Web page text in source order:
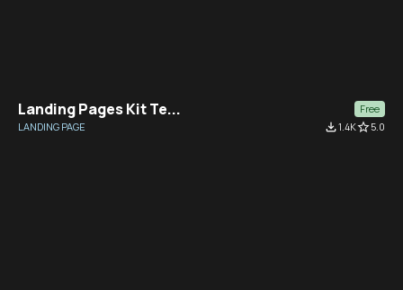
Landing Pages Kit Te...
Free
LANDING PAGE
file_download1.4Kstar_border5.0